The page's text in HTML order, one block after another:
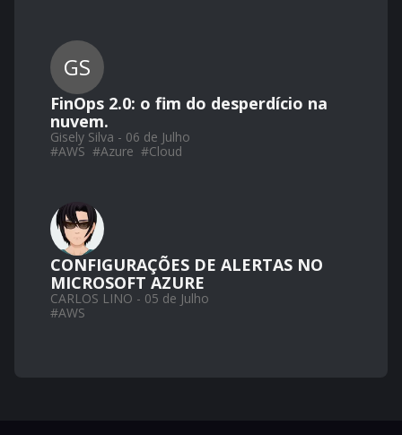
GS
FinOps 2.0: o fim do desperdício na
nuvem.
Gisely Silva - 06 de Julho
#AWS #Azure #Cloud
CONFIGURAÇÕES DE ALERTAS NO
MICROSOFT AZURE
CARLOS LINO - 05 de Julho
#AWS